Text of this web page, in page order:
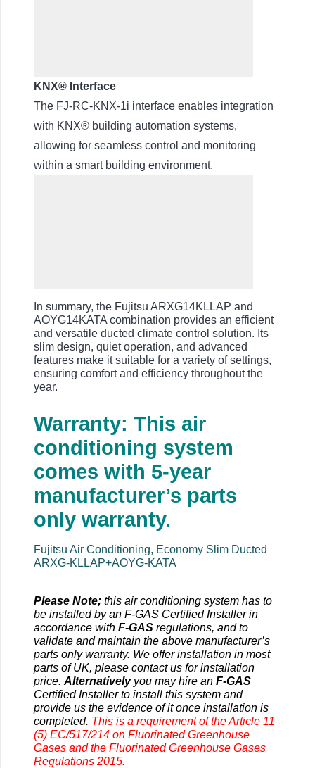
KNX® Interface
The FJ-RC-KNX-1i interface enables integration
with KNX® building automation systems,
allowing for seamless control and monitoring
within a smart building environment.
In summary, the Fujitsu ARXG14KLLAP and
AOYG14KATA combination provides an efficient
and versatile ducted climate control solution. Its
slim design, quiet operation, and advanced
features make it suitable for a variety of settings,
ensuring comfort and efficiency throughout the
year.
Warranty: This air
conditioning system
comes with 5-year
manufacturer’s parts
only warranty.
Fujitsu Air Conditioning, Economy Slim Ducted
ARXG-KLLAP+AOYG-KATA
Please Note; this air conditioning system has to
be installed by an F-GAS Certified Installer in
accordance with F-GAS regulations, and to
validate and maintain the above manufacturer’s
parts only warranty. We offer installation in most
parts of UK, please contact us for installation
price. Alternativelyyou may hire an F-GAS
Certified Installer to install this system and
provide us the evidence of it once installation is
completed. This is a requirement of the Article 11
(5) EC/517/214 on Fluorinated Greenhouse
Gases and the Fluorinated Greenhouse Gases
Regulations 2015.